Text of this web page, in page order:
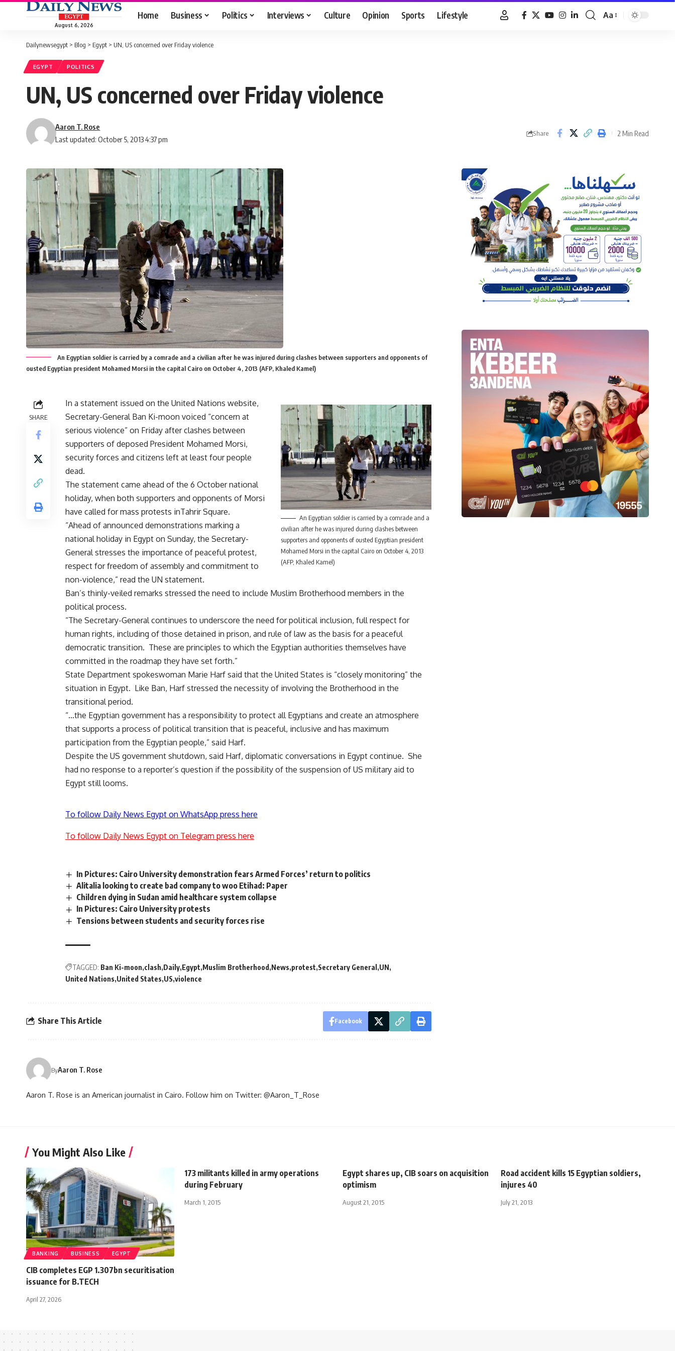
August 6, 2026
Home Business Politics Interviews Culture Opinion Sports Lifestyle
Font
Aa
Dailynewsegypt > Blog > Egypt > UN, US concerned over Friday violence
EGYPT POLITICS
UN, US concerned over Friday violence
Last updated: October 5, 2013 4:37 pm
Aaron T. Rose
Share 2 Min Read
An Egyptian soldier is carried by a comrade and a civilian after he was injured during clashes between supporters and opponents of
ousted Egyptian president Mohamed Morsi in the capital Cairo on October 4, 2013 (AFP, Khaled Kamel)
SHARE
An Egyptian soldier is carried by a comrade and a
civilian after he was injured during clashes between
supporters and opponents of ousted Egyptian president
Mohamed Morsi in the capital Cairo on October 4, 2013
(AFP, Khaled Kamel)
In a statement issued on the United Nations website,
Secretary-General Ban Ki-moon voiced “concern at
serious violence” on Friday after clashes between
supporters of deposed President Mohamed Morsi,
security forces and citizens left at least four people
dead.
The statement came ahead of the 6 October national
holiday, when both supporters and opponents of Morsi
have called for mass protests inTahrir Square.
“Ahead of announced demonstrations marking a
national holiday in Egypt on Sunday, the Secretary-
General stresses the importance of peaceful protest,
respect for freedom of assembly and commitment to
non-violence,” read the UN statement.
Ban’s thinly-veiled remarks stressed the need to include Muslim Brotherhood members in the
political process.
“The Secretary-General continues to underscore the need for political inclusion, full respect for
human rights, including of those detained in prison, and rule of law as the basis for a peaceful
democratic transition. These are principles to which the Egyptian authorities themselves have
committed in the roadmap they have set forth.”
State Department spokeswoman Marie Harf said that the United States is “closely monitoring” the
situation in Egypt. Like Ban, Harf stressed the necessity of involving the Brotherhood in the
transitional period.
“…the Egyptian government has a responsibility to protect all Egyptians and create an atmosphere
that supports a process of political transition that is peaceful, inclusive and has maximum
participation from the Egyptian people,” said Harf.
Despite the US government shutdown, said Harf, diplomatic conversations in Egypt continue. She
had no response to a reporter’s question if the possibility of the suspension of US military aid to
Egypt still looms.
To follow Daily News Egypt on WhatsApp press here
To follow Daily News Egypt on Telegram press here
In Pictures: Cairo University demonstration fears Armed Forces’ return to politics
Alitalia looking to create bad company to woo Etihad: Paper
Children dying in Sudan amid healthcare system collapse
In Pictures: Cairo University protests
Tensions between students and security forces rise
TAGGED: Ban Ki-moon clash Daily Egypt Muslim Brotherhood News protest Secretary General UN
United Nations United States US violence
Share This Article Facebook
ByAaron T. Rose
Aaron T. Rose is an American journalist in Cairo. Follow him on Twitter: @Aaron_T_Rose
You Might Also Like
BANKING BUSINESS EGYPT
CIB completes EGP 1.307bn securitisation
issuance for B.TECH
April 27, 2026
173 militants killed in army operations
during February
March 1, 2015
Egypt shares up, CIB soars on acquisition
optimism
August 21, 2015
Road accident kills 15 Egyptian soldiers,
injures 40
July 21, 2013